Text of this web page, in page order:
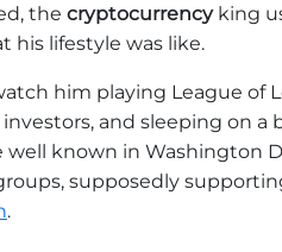
the cryptocurrency king
his lifestyle was like.
him playing League of
and sleeping on a
known in Washington
supposedly
.